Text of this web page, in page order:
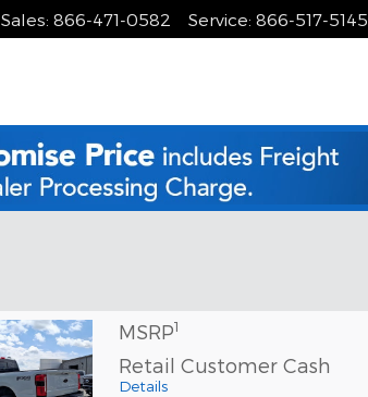
Sales: 866-471-0582 Service: 866-517-5145
MSRP1
Retail Customer Cash
Details